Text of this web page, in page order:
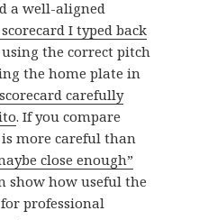
a well-aligned
I typed back
the correct pitch
the home plate in
scorecard carefully
. If you compare
more careful than
close enough”
show how useful the
professional